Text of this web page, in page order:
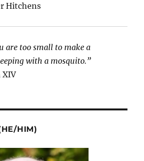
Hitchens
are too small to make a
with a mosquito.”
HIM)